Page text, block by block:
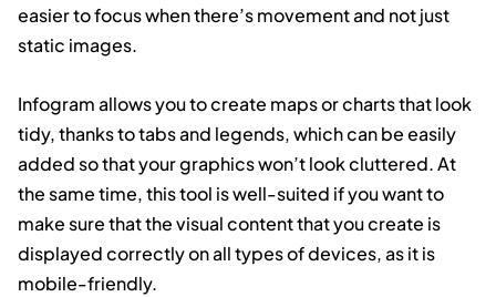
easier to focus when there’s movement and not just
static images.
Infogram allows you to create maps or charts that look
tidy, thanks to tabs and legends, which can be easily
added so that your graphics won’t look cluttered. At
the same time, this tool is well-suited if you want to
make sure that the visual content that you create is
displayed correctly on all types of devices, as it is
mobile-friendly.